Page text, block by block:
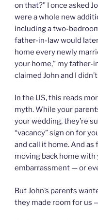
on that?” I once asked
were a whole new
including a two-
father-in-law would
home every newly
your home,” my father-
claimed John and I
In the US, this reads
myth. While your
your wedding, they’re
“vacancy” sign on for
and call it home. And
moving back home
embarrassment — or
But John’s parents
they made room for us